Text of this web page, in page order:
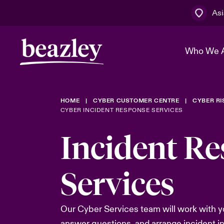
Who We
Who We Are
The Board
Discover News & Insights
Events
Customer Centre
Cyber
Broker Centre
HOME CYBER CUSTOMER CENTRE
CYBER
CYBER INCIDENT RESPONSE SERVICES
Incident
Services
Our Cyber Services team will work with